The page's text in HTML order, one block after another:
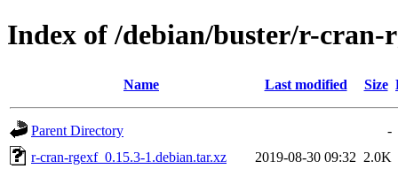
Index of /debian/buster/r-cran-
Name Last modified Size
Parent Directory
-
r-cran-rgexf_0.15.3-1.debian.tar.xz
2019-08-30 09:32 2.0K